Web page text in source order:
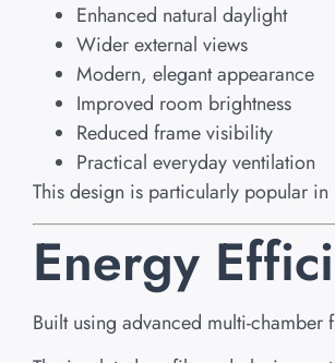
Enhanced natural daylight
Wider external views
Modern, elegant appearance
Improved room brightness
Reduced frame visibility
Practical everyday ventilation
This design is particularly popular
Energy
Built using advanced multi-